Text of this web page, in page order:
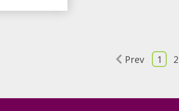
Prev 1 2